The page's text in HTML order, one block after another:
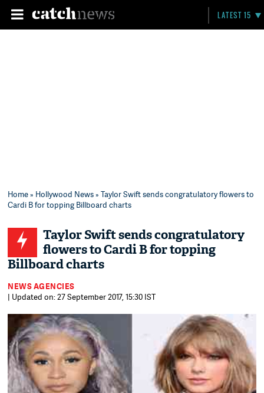
LATEST 15
Home» Hollywood News» Taylor Swift sends congratulatory flowers to
Cardi B for topping Billboard charts
Taylor Swift sends congratulatory
flowers to Cardi B for topping
Billboard charts
NEWS AGENCIES
| Updated on: 27 September 2017, 15:30 IST